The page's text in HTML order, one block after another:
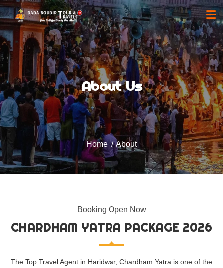
About Us
Home About
Booking Open Now
CHARDHAM YATRA PACKAGE 2026
The Top Travel Agent in Haridwar, Chardham Yatra is one of the